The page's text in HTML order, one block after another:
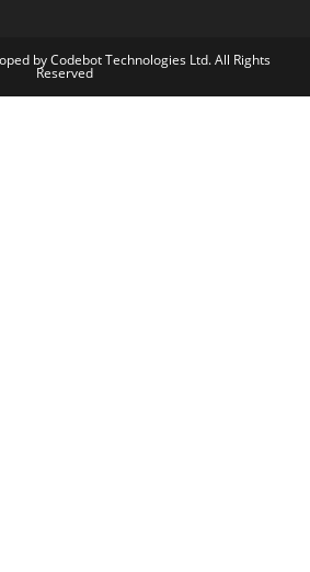
by Codebot Technologies Ltd. All Rights
Reserved